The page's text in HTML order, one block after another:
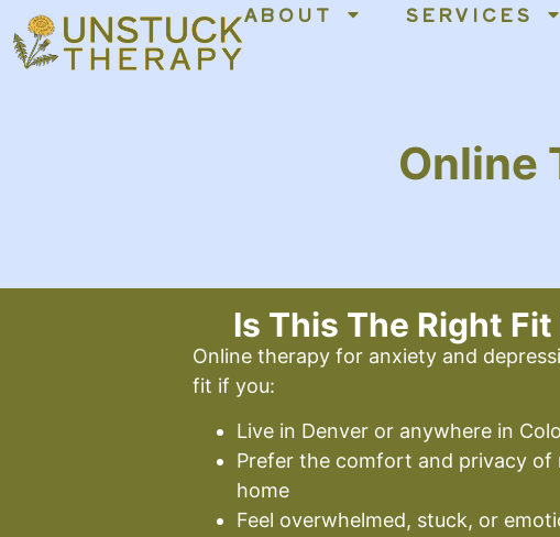
content ABOUT SERVICES
Online
Is This The Right Fit
Online therapy for anxiety and
fit if you:
Live in Denver or anywhere in
Prefer the comfort and privacy of
home
Feel overwhelmed, stuck, or